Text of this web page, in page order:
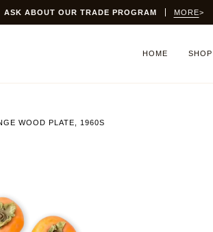
ASK ABOUT OUR TRADE PROGRAM MORE>
HOME SHOP
WOOD PLATE, 1960S